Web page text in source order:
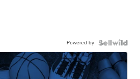
Powered by